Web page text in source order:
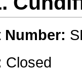
Number:
Closed